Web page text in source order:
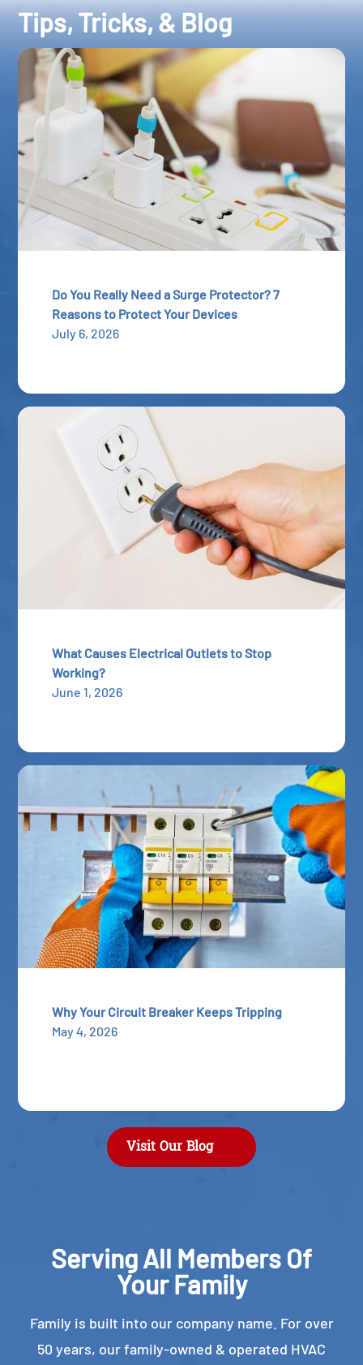
Tips, Tricks, & Blog
Do You Really Need a Surge Protector? 7
Reasons to Protect Your Devices
July 6, 2026
What Causes Electrical Outlets to Stop
Working?
June 1, 2026
Why Your Circuit Breaker Keeps Tripping
May 4, 2026
Visit Our Blog
Serving All Members Of
Your Family
Family is built into our company name. For over
50 years, our family-owned & operated HVAC